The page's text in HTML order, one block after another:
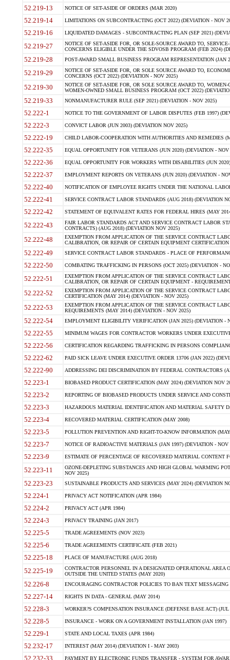
52.219-13 NOTICE OF SET-ASIDE OF ORDERS (MAR 2020)
52.219-14 LIMITATIONS ON SUBCONTRACTING (OCT 2022) (DEVIATION - NOV
52.219-16 LIQUIDATED DAMAGES - SUBCONTRACTING PLAN (SEP 2021)
52.219-27
NOTICE OF SET-ASIDE FOR, OR SOLE-SOURCE AWARD TO,
CONCERNS ELIGIBLE UNDER THE SDVOSB PROGRAM (FEB 2024)
52.219-28 POST-AWARD SMALL BUSINESS PROGRAM REPRESENTATION (JAN
52.219-29
NOTICE OF SET-ASIDE FOR, OR SOLE SOURCE AWARD TO,
CONCERNS (OCT 2022) (DEVIATION - NOV 2025)
52.219-30
NOTICE OF SET-ASIDE FOR, OR SOLE SOURCE AWARD TO,
WOMEN-OWNED SMALL BUSINESS PROGRAM (OCT 2022)
52.219-33 NONMANUFACTURER RULE (SEP 2021) (DEVIATION - NOV 2025)
52.222-1 NOTICE TO THE GOVERNMENT OF LABOR DISPUTES (FEB 1997)
52.222-3 CONVICT LABOR (JUN 2003) (DEVIATION NOV 2025)
52.222-19 CHILD LABOR-COOPERATION WITH AUTHORITIES AND REMEDIES
52.222-35 EQUAL OPPORTUNITY FOR VETERANS (JUN 2020) (DEVIATION - NOV
52.222-36 EQUAL OPPORTUNITY FOR WORKERS WITH DISABILITIES (JUN
52.222-37 EMPLOYMENT REPORTS ON VETERANS (JUN 2020) (DEVIATION -
52.222-40 NOTIFICATION OF EMPLOYEE RIGHTS UNDER THE NATIONAL
52.222-41 SERVICE CONTRACT LABOR STANDARDS (AUG 2018) (DEVIATION
52.222-42 STATEMENT OF EQUIVALENT RATES FOR FEDERAL HIRES (MAY
52.222-43
FAIR LABOR STANDARDS ACT AND SERVICE CONTRACT LABOR
CONTRACTS) (AUG 2018) (DEVIATION NOV 2025)
52.222-48
EXEMPTION FROM APPLICATION OF THE SERVICE CONTRACT
CALIBRATION, OR REPAIR OF CERTAIN EQUIPMENT
52.222-49 SERVICE CONTRACT LABOR STANDARDS - PLACE OF
52.222-50 COMBATING TRAFFICKING IN PERSONS (OCT 2025) (DEVIATION -
52.222-51
EXEMPTION FROM APPLICATION OF THE SERVICE CONTRACT
CALIBRATION, OR REPAIR OF CERTAIN EQUIPMENT -
52.222-52
EXEMPTION FROM APPLICATION OF THE SERVICE CONTRACT
CERTIFICATION (MAY 2014) (DEVIATION - NOV 2025)
52.222-53
EXEMPTION FROM APPLICATION OF THE SERVICE CONTRACT
REQUIREMENTS (MAY 2014) (DEVIATION - NOV 2025)
52.222-54 EMPLOYMENT ELIGIBILITY VERIFICATION (JAN 2025) (DEVIATION -
52.222-55 MINIMUM WAGES FOR CONTRACTOR WORKERS UNDER
52.222-56 CERTIFICATION REGARDING TRAFFICKING IN PERSONS
52.222-62 PAID SICK LEAVE UNDER EXECUTIVE ORDER 13706 (JAN 2022)
52.222-90 ADDRESSING DEI DISCRIMINATION BY FEDERAL CONTRACTORS
52.223-1 BIOBASED PRODUCT CERTIFICATION (MAY 2024) (DEVIATION NOV
52.223-2 REPORTING OF BIOBASED PRODUCTS UNDER SERVICE AND
52.223-3 HAZARDOUS MATERIAL IDENTIFICATION AND MATERIAL SAFETY
52.223-4 RECOVERED MATERIAL CERTIFICATION (MAY 2008)
52.223-5 POLLUTION PREVENTION AND RIGHT-TO-KNOW INFORMATION
52.223-7 NOTICE OF RADIOACTIVE MATERIALS (JAN 1997) (DEVIATION - NOV
52.223-9 ESTIMATE OF PERCENTAGE OF RECOVERED MATERIAL CONTENT
52.223-11
OZONE-DEPLETING SUBSTANCES AND HIGH GLOBAL WARMING
NOV 2025)
52.223-23 SUSTAINABLE PRODUCTS AND SERVICES (MAY 2024) (DEVIATION
52.224-1 PRIVACY ACT NOTIFICATION (APR 1984)
52.224-2 PRIVACY ACT (APR 1984)
52.224-3 PRIVACY TRAINING (JAN 2017)
52.225-5 TRADE AGREEMENTS (NOV 2023)
52.225-6 TRADE AGREEMENTS CERTIFICATE (FEB 2021)
52.225-18 PLACE OF MANUFACTURE (AUG 2018)
52.225-19
CONTRACTOR PERSONNEL IN A DESIGNATED OPERATIONAL AREA
OUTSIDE THE UNITED STATES (MAY 2020)
52.226-8 ENCOURAGING CONTRACTOR POLICIES TO BAN TEXT
52.227-14 RIGHTS IN DATA - GENERAL (MAY 2014)
52.228-3 WORKER?S COMPENSATION INSURANCE (DEFENSE BASE ACT) (JUL
52.228-5 INSURANCE - WORK ON A GOVERNMENT INSTALLATION (JAN 1997)
52.229-1 STATE AND LOCAL TAXES (APR 1984)
52.232-17 INTEREST (MAY 2014) (DEVIATION I - MAY 2003)
52.232-33 PAYMENT BY ELECTRONIC FUNDS TRANSFER - SYSTEM FOR